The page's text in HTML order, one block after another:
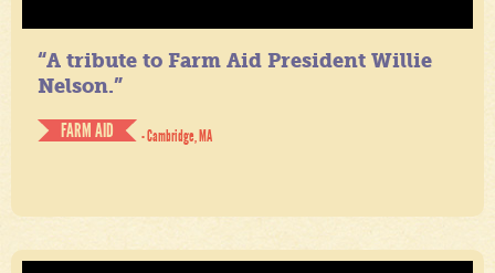
“A tribute to Farm Aid President Willie
Nelson.”
FARM AID
- Cambridge, MA